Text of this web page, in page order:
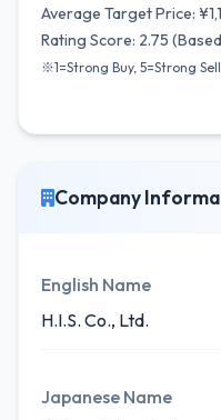
Average Target Price:
Rating Score: 2.75
※1=Strong Buy, 5=Strong Sell
Company
English Name
H.I.S. Co., Ltd.
Japanese Name